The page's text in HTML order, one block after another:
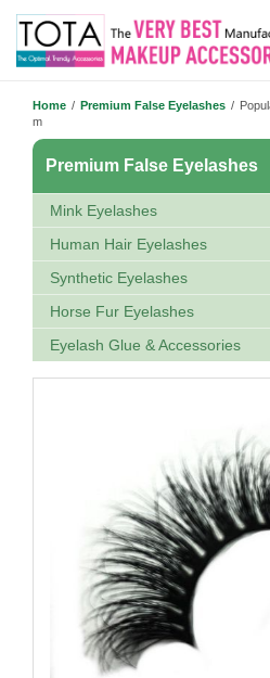
Home / Premium False Eyelashes /
m
Premium False Eyelashes
Mink Eyelashes
Human Hair Eyelashes
Synthetic Eyelashes
Horse Fur Eyelashes
Eyelash Glue & Accessories